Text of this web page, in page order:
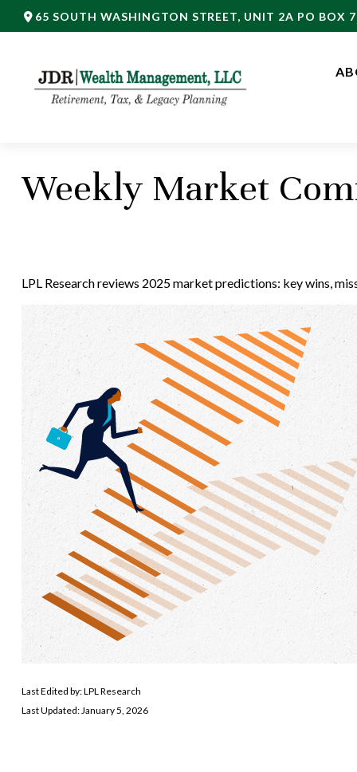
65 SOUTH WASHINGTON STREET, UNIT 2A PO BOX
Weekly Market
LPL Research reviews 2025 market predictions: key wins,
Last Edited by: LPL Research
Last Updated: January 5, 2026